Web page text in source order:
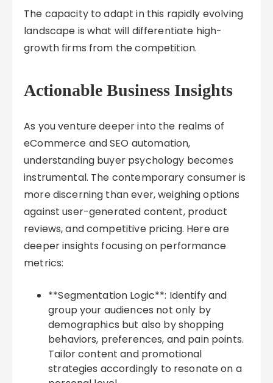
The capacity to adapt in this rapidly evolving
landscape is what will differentiate high-
growth firms from the competition.
Actionable Business Insights
As you venture deeper into the realms of
eCommerce and SEO automation,
understanding buyer psychology becomes
instrumental. The contemporary consumer is
more discerning than ever, weighing options
against user-generated content, product
reviews, and competitive pricing. Here are
deeper insights focusing on performance
metrics:
**Segmentation Logic**: Identify and
group your audiences not only by
demographics but also by shopping
behaviors, preferences, and pain points.
Tailor content and promotional
strategies accordingly to resonate on a